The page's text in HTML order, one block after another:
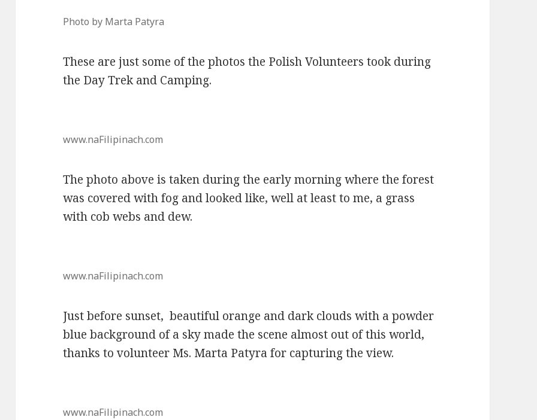
Photo by Marta Patyra
These are just some of the photos the Polish Volunteers took during
the Day Trek and Camping.
www.naFilipinach.com
The photo above is taken during the early morning where the forest
was covered with fog and looked like, well at least to me, a grass
with cob webs and dew.
www.naFilipinach.com
Just before sunset, beautiful orange and dark clouds with a powder
blue background of a sky made the scene almost out of this world,
thanks to volunteer Ms. Marta Patyra for capturing the view.
www.naFilipinach.com